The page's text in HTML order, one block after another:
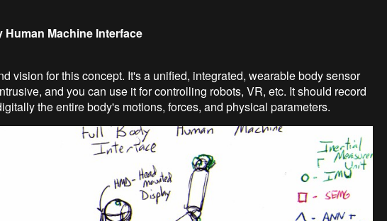
Human Machine Interface
vision for this concept. It's a unified, integrated, wearable body sensor
and you can use it for controlling robots, VR, etc. It should record
the entire body's motions, forces, and physical parameters.